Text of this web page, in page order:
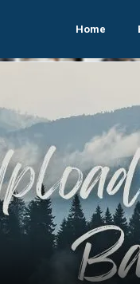
Home